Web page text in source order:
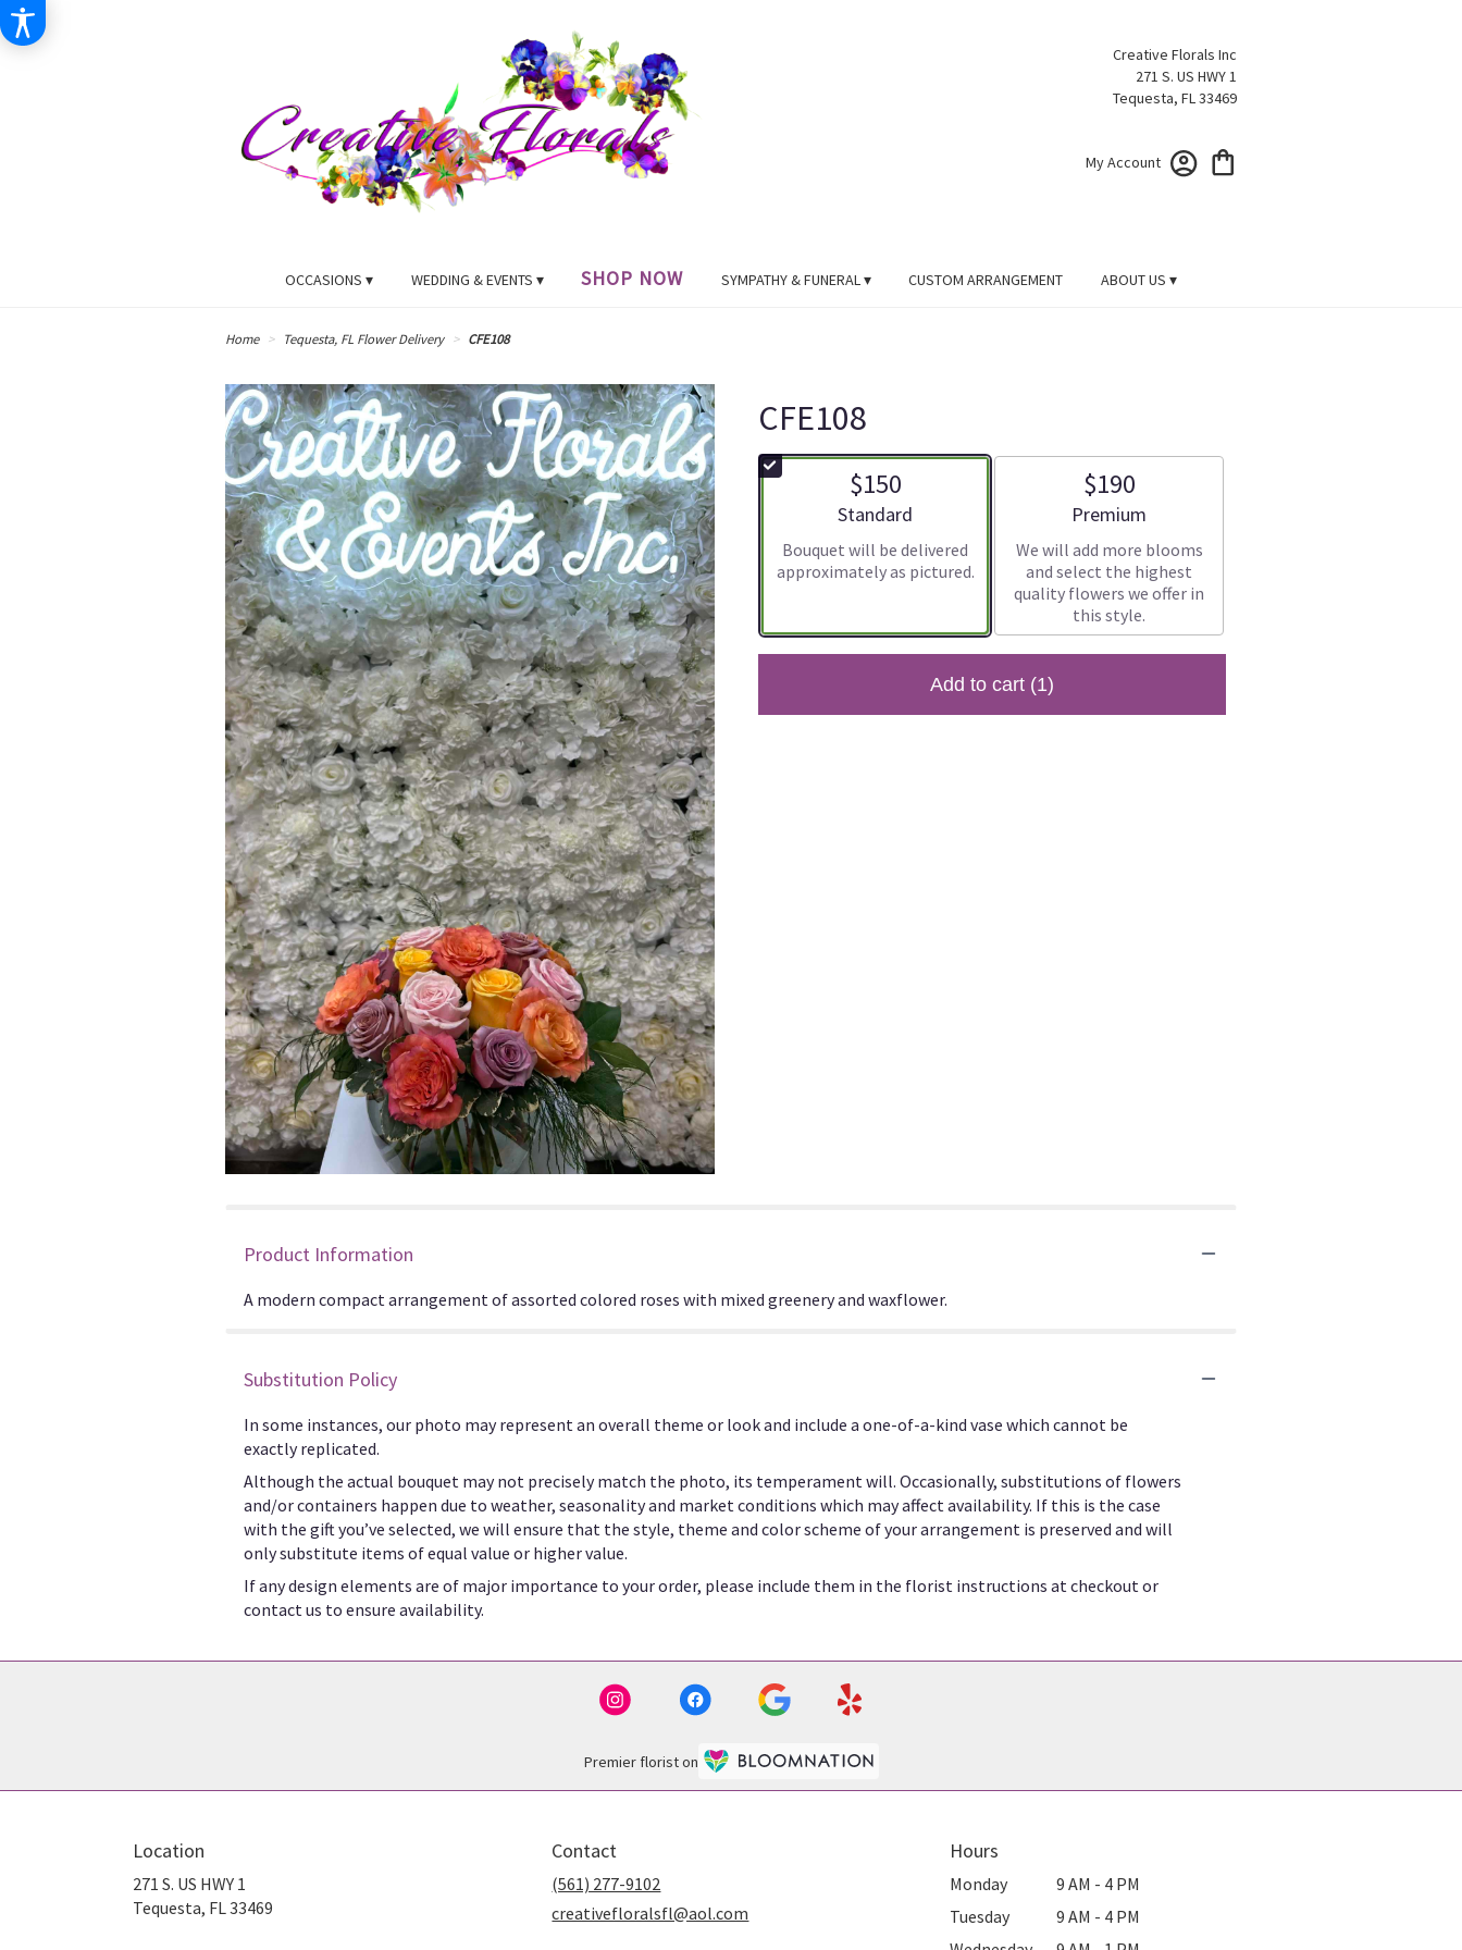
Creative Florals Inc
271 S. US HWY 1
Tequesta, FL 33469
My Account
OCCASIONS ▾ WEDDING & EVENTS ▾ SHOP NOW SYMPATHY & FUNERAL ▾ CUSTOM ARRANGEMENT ABOUT US ▾
Home Tequesta, FL Flower Delivery CFE108
CFE108
$150
Arrangement size
Standard
Bouquet will be delivered
approximately as pictured.
$190
Arrangement size
Premium
We will add more blooms
and select the highest
quality flowers we offer in
this style.
Add to cart (1)
Product Information
A modern compact arrangement of assorted colored roses with mixed greenery and waxflower.
Substitution Policy
In some instances, our photo may represent an overall theme or look and include a one-of-a-kind vase which cannot be
exactly replicated.
Although the actual bouquet may not precisely match the photo, its temperament will. Occasionally, substitutions of flowers
and/or containers happen due to weather, seasonality and market conditions which may affect availability. If this is the case
with the gift you’ve selected, we will ensure that the style, theme and color scheme of your arrangement is preserved and will
only substitute items of equal value or higher value.
If any design elements are of major importance to your order, please include them in the florist instructions at checkout or
contact us to ensure availability.
Premier florist on
Location
271 S. US HWY 1
Tequesta, FL 33469
Contact
(561) 277-9102
creativefloralsfl@aol.com
Hours
Monday
9 AM - 4 PM
Tuesday
9 AM - 4 PM